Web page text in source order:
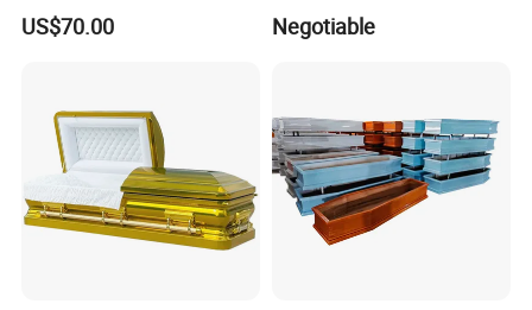
Paulownia Funeral
Cremation Eco-Friendly
Casket Burial Boxes
US$70.00
Brushed Casket Coffin
Negotiable